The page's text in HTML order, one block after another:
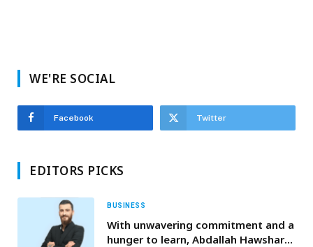
WE'RE SOCIAL
Facebook Twitter
EDITORS PICKS
BUSINESS
With unwavering commitment and a
hunger to learn, Abdallah Hawshar